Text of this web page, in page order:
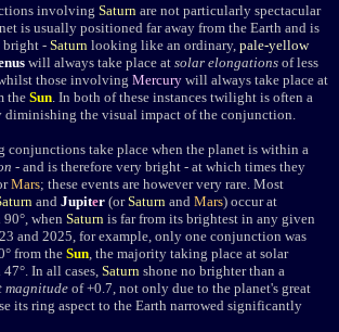
involving Saturn are not particularly spectacular
is usually positioned far away from the Earth and is
bright - Saturn looking like an ordinary, pale-yellow
will always take place at solar elongations of less
those involving Mercury will always take place at
theSun In both of these instances twilight is often a
diminishing the visual impact of the conjunction.
conjunctions take place when the planet is within a
- and is therefore very bright - at which times they
Mars; these events are however very rare. Most
and Jupiter (orSaturn and Mars) occur at
90° , when Saturn is far from its brightest in any given
and 2025, for example, only one conjunction was
from the Sun , the majority taking place at solar
In all cases, Saturn shone no brighter than a
magnitude of +0.7, not only due to the planet's great
its ring aspect to the Earth narrowed significantly